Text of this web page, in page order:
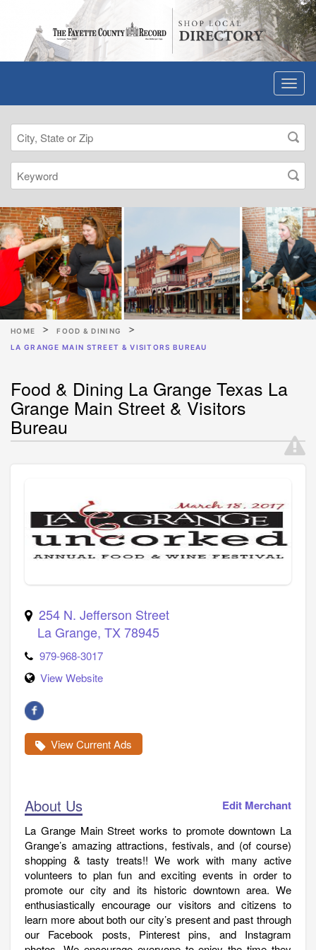
HOME
FOOD & DINING
LA GRANGE MAIN STREET & VISITORS BUREAU
Food & Dining La Grange Texas La
Grange Main Street & Visitors
Bureau
254 N. Jefferson Street
La Grange, TX78945
979-968-3017
View Website
View Current Ads
About Us Edit Merchant
La Grange Main Street works to promote downtown La
Grange’s amazing attractions, festivals, and (of course)
shopping & tasty treats!! We work with many active
volunteers to plan fun and exciting events in order to
promote our city and its historic downtown area. We
enthusiastically encourage our visitors and citizens to
learn more about both our city’s present and past through
our Facebook posts, Pinterest pins, and Instagram